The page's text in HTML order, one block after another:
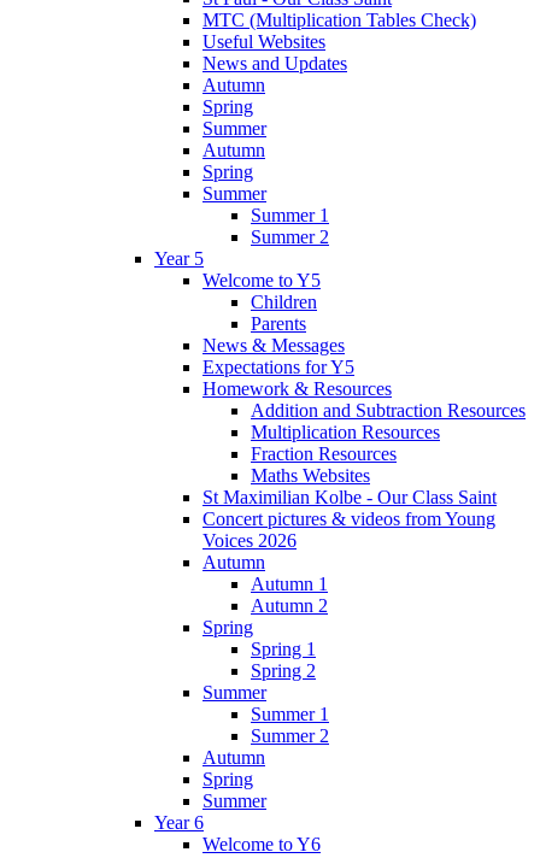
MTC (Multiplication Tables Check)
Useful Websites
News and Updates
Autumn
Spring
Summer
Autumn
Spring
Summer
Summer 1
Summer 2
Year 5
Welcome to Y5
Children
Parents
News & Messages
Expectations for Y5
Homework & Resources
Addition and Subtraction Resources
Multiplication Resources
Fraction Resources
Maths Websites
St Maximilian Kolbe - Our Class Saint
Concert pictures & videos from Young
Voices 2026
Autumn
Autumn 1
Autumn 2
Spring
Spring 1
Spring 2
Summer
Summer 1
Summer 2
Autumn
Spring
Summer
Year 6
Welcome to Y6